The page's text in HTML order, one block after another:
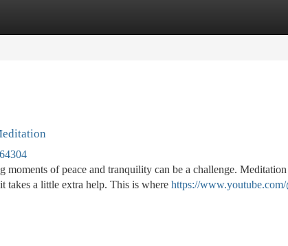
moments of peace and tranquility can be a challenge.
takes a little extra help. This is where https://